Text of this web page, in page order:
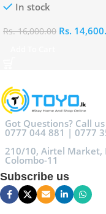
In stock
Rs.16,000.00 Rs.
Got Questions? Call
0777 044 881 | 0777
210/10, Airtel Market,
Colombo-11
Subscribe us